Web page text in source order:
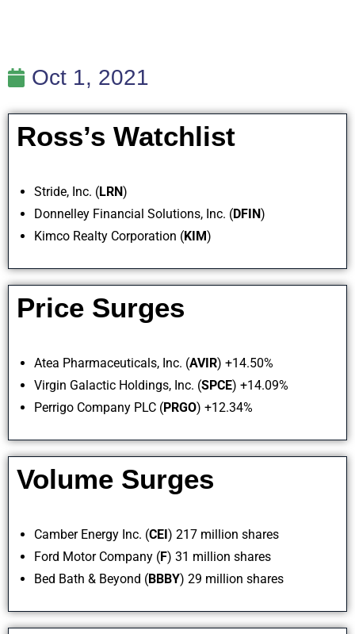
Oct 1, 2021
Ross’s Watchlist
Stride, Inc. (LRN)
Donnelley Financial Solutions, Inc. (DFIN)
Kimco Realty Corporation (KIM)
Price Surges
Atea Pharmaceuticals, Inc. (AVIR) +14.50%
Virgin Galactic Holdings, Inc. (SPCE) +14.09%
Perrigo Company PLC (PRGO) +12.34%
Volume Surges
Camber Energy Inc. (CEI) 217 million shares
Ford Motor Company (F) 31 million shares
Bed Bath & Beyond (BBBY) 29 million shares